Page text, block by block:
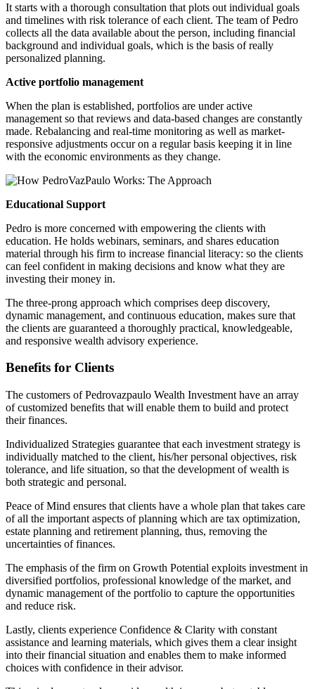
It starts with a thorough consultation that plots out individual goals
and timelines with risk tolerance of each client. The team of Pedro
collects all the data available about the person, including financial
background and individual goals, which is the basis of really
personalized planning.
Active portfolio management
When the plan is established, portfolios are under active
management so that reviews and data-based changes are constantly
made. Rebalancing and real-time monitoring as well as market-
responsive adjustments occur on a regular basis keeping it in line
with the economic environments as they change.
Educational Support
Pedro is more concerned with empowering the clients with
education. He holds webinars, seminars, and shares education
material through his firm to increase financial literacy: so the clients
can feel confident in making decisions and know what they are
investing their money in.
The three-prong approach which comprises deep discovery,
dynamic management, and continuous education, makes sure that
the clients are guaranteed a thoroughly practical, knowledgeable,
and responsive wealth advisory experience.
Benefits for Clients
The customers ofPedrovazpaulo Wealth Investment have an array
of customized benefits that will enable them to build and protect
their finances.
Individualized Strategies guarantee that each investment strategy is
individually matched to the client, his/her personal objectives, risk
tolerance, and life situation, so that the development of wealth is
both strategic and personal.
Peace of Mind ensures that clients have a whole plan that takes care
of all the important aspects of planning which are tax optimization,
estate planning and retirement planning, thus, removing the
uncertainties of finances.
The emphasis of the firm on Growth Potential exploits investment in
diversified portfolios, professional knowledge of the market, and
dynamic management of the portfolio to capture the opportunities
and reduce risk.
Lastly, clients experience Confidence & Clarity with constant
assistance and learning materials, which gives them a clear insight
into their financial situation and enables them to make informed
choices with confidence in their advisor.